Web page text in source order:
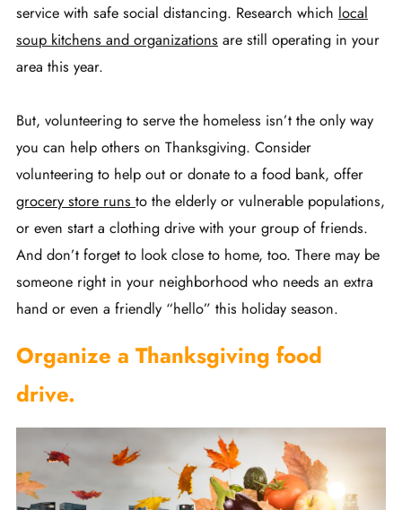
service with safe social distancing. Research which local
soup kitchens and organizations are still operating in your
area this year.
But, volunteering to serve the homeless isn’t the only way
you can help others on Thanksgiving. Consider
volunteering to help out or donate to a food bank, offer
grocery store runs to the elderly or vulnerable populations,
or even start a clothing drive with your group of friends.
And don’t forget to look close to home, too. There may be
someone right in your neighborhood who needs an extra
hand or even a friendly “hello” this holiday season.
Organize a Thanksgiving food
drive.